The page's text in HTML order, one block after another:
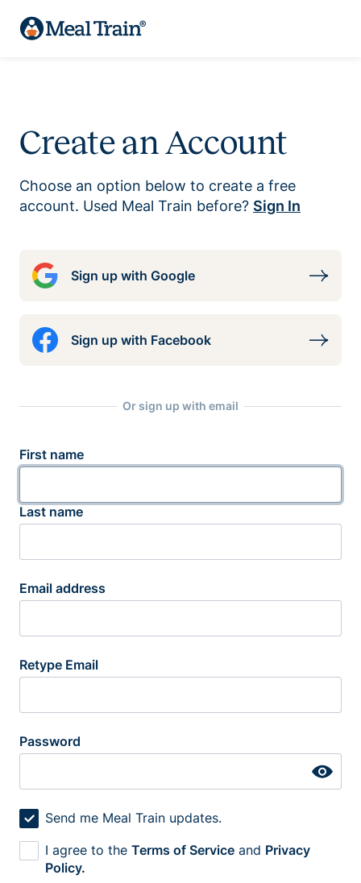
Create an Account
Choose an option below to create a free
account. Used Meal Train before? Sign In
Sign up with Google
Sign up with Facebook
Or sign up with email
First name
Last name
Email address
Retype Email
Password
Send me Meal Train updates.
I agree to the Terms of Service and Privacy
Policy.